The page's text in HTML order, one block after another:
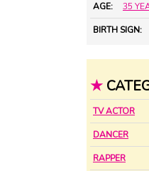
AGE: 35
BIRTH SIGN:
★
TV ACTOR
DANCER
RAPPER